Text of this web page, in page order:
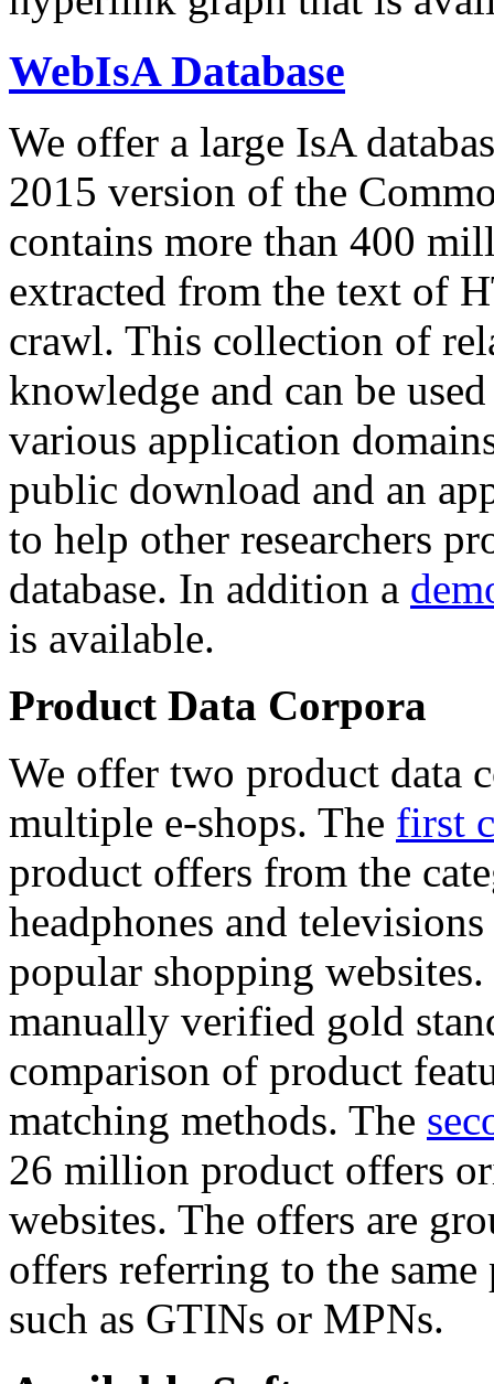
WebIsA Database
We offer a large IsA
2015 version of the
contains more than 400
extracted from the text of
crawl. This collection of
knowledge and can be
various application
public download and an
to help other researchers
database. In addition a
is available.
Product Data Corpora
We offer two product data
multiple e-shops. The first
product offers from the
headphones and
popular shopping
manually verified gold
comparison of product
matching methods. The
26 million product offers
websites. The offers are
offers referring to the
such as GTINs or MPNs.